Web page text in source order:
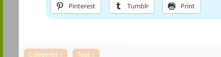
Pinterest Tumblr Print